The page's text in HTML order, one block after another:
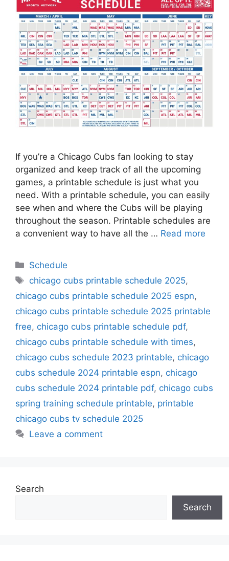
If you’re a Chicago Cubs fan looking to stay
organized and keep track of all the upcoming
games, a printable schedule is just what you
need. With a printable schedule, you can easily
see when and where the Cubs will be playing
throughout the season. Printable schedules are
a convenient way to have all the … Read more
Categories
Schedule
Tags
chicago cubs printable schedule 2025,
chicago cubs printable schedule 2025 espn,
chicago cubs printable schedule 2025 printable
free, chicago cubs printable schedule pdf,
chicago cubs printable schedule with times,
chicago cubs schedule 2023 printable, chicago
cubs schedule 2024 printable espn, chicago
cubs schedule 2024 printable pdf, chicago cubs
spring training schedule printable, printable
chicago cubs tv schedule 2025
Leave a comment
Search
Search